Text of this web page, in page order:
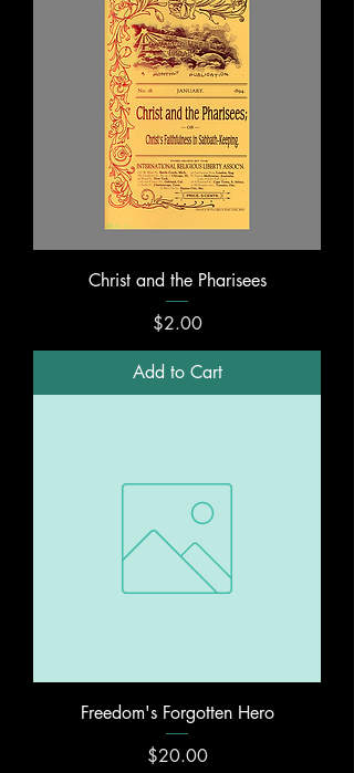
Christ and the Pharisees
Price
$2.00
Add to Cart
Freedom's Forgotten Hero
Price
$20.00